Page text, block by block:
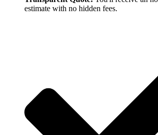
estimate with no hidden fees.